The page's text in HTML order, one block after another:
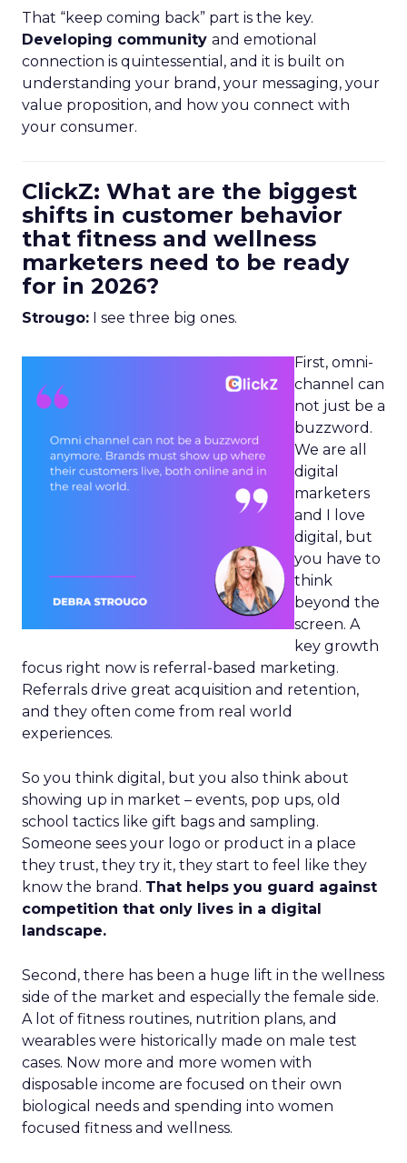
That “keep coming back” part is the key.
Developing community and emotional
connection is quintessential, and it is built on
understanding your brand, your messaging, your
value proposition, and how you connect with
your consumer.
ClickZ: What are the biggest
shifts in customer behavior
that fitness and wellness
marketers need to be ready
for in 2026?
Strougo: I see three big ones.
First, omni-
channel can
not just be a
buzzword.
We are all
digital
marketers
and I love
digital, but
you have to
think
beyond the
screen. A
key growth
focus right now is referral-based marketing.
Referrals drive great acquisition and retention,
and they often come from real world
experiences.
So you think digital, but you also think about
showing up in market – events, pop ups, old
school tactics like gift bags and sampling.
Someone sees your logo or product in a place
they trust, they try it, they start to feel like they
know the brand. That helps you guard against
competition that only lives in a digital
landscape.
Second, there has been a huge lift in the wellness
side of the market and especially the female side.
A lot of fitness routines, nutrition plans, and
wearables were historically made on male test
cases. Now more and more women with
disposable income are focused on their own
biological needs and spending into women
focused fitness and wellness.